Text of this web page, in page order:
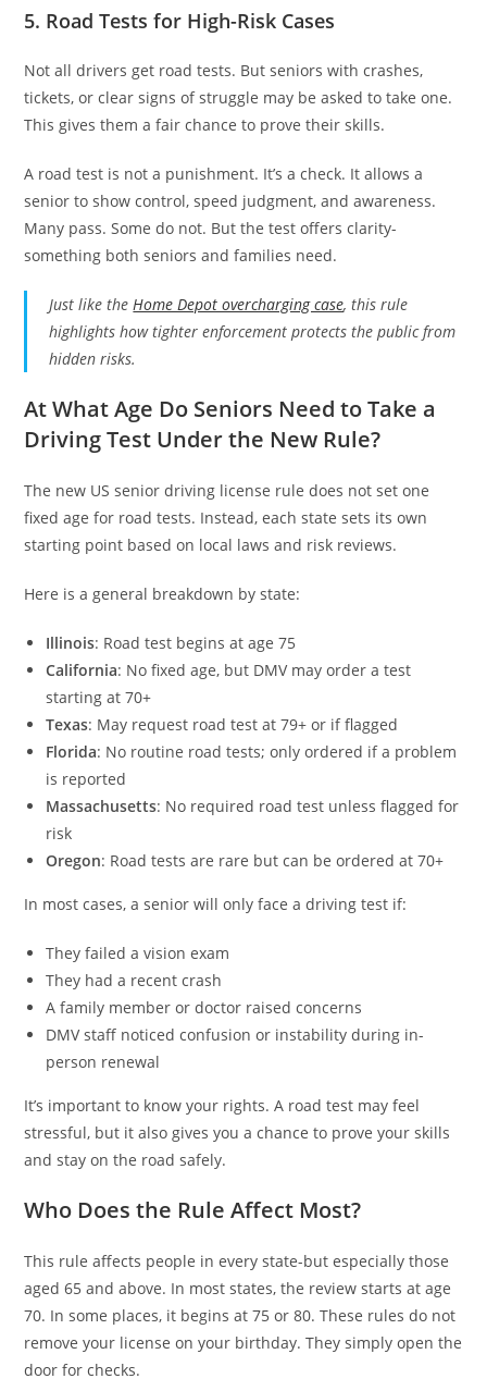
5. Road Tests for High-Risk Cases
Not all drivers get road tests. But seniors with crashes,
tickets, or clear signs of struggle may be asked to take one.
This gives them a fair chance to prove their skills.
A road test is not a punishment. It’s a check. It allows a
senior to show control, speed judgment, and awareness.
Many pass. Some do not. But the test offers clarity-
something both seniors and families need.
Just like the Home Depot overcharging case, this rule
highlights how tighter enforcement protects the public from
hidden risks.
At What Age Do Seniors Need to Take a
Driving Test Under the New Rule?
The new US senior driving license rule does not set one
fixed age for road tests. Instead, each state sets its own
starting point based on local laws and risk reviews.
Here is a general breakdown by state:
Illinois: Road test begins at age 75
California: No fixed age, but DMV may order a test
starting at 70+
Texas: May request road test at 79+ or if flagged
Florida: No routine road tests; only ordered if a problem
is reported
Massachusetts: No required road test unless flagged for
risk
Oregon: Road tests are rare but can be ordered at 70+
In most cases, a senior will only face a driving test if:
They failed a vision exam
They had a recent crash
A family member or doctor raised concerns
DMV staff noticed confusion or instability during in-
person renewal
It’s important to know your rights. A road test may feel
stressful, but it also gives you a chance to prove your skills
and stay on the road safely.
Who Does the Rule Affect Most?
This rule affects people in every state-but especially those
aged 65 and above. In most states, the review starts at age
70. In some places, it begins at 75 or 80. These rules do not
remove your license on your birthday. They simply open the
door for checks.